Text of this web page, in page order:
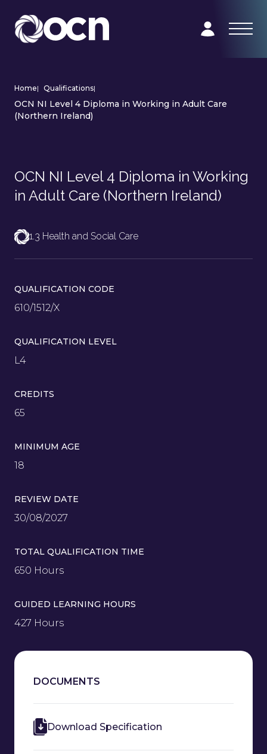
Home| Qualifications|
OCN NI Level 4 Diploma in Working in Adult Care
(Northern Ireland)
OCN NI Level 4 Diploma in Working
in Adult Care (Northern Ireland)
1.3 Health and Social Care
QUALIFICATION CODE
610/1512/X
QUALIFICATION LEVEL
L4
CREDITS
65
MINIMUM AGE
18
REVIEW DATE
30/08/2027
TOTAL QUALIFICATION TIME
650 Hours
GUIDED LEARNING HOURS
427 Hours
DOCUMENTS
Download Specification